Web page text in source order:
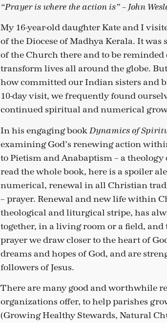
“Prayer is where the action is” – John
My 16-year-old daughter Kate and I
of the Diocese of Madhya Kerala. It
of the Church there and to be reminded
transform lives all around the globe.
how committed our Indian sisters and
10-day visit, we frequently found
continued spiritual and numerical
In his engaging book Dynamics of
examining God’s renewing action
to Pietism and Anabaptism – a
read the whole book, here is a spoiler
numerical, renewal in all Christian
– prayer. Renewal and new life within
theological and liturgical stripe, has
together, in a living room or a field,
prayer we draw closer to the heart of
dreams and hopes of God, and are
followers of Jesus.
There are many good and worthwhile
organizations offer, to help parishes
(Growing Healthy Stewards, Natural